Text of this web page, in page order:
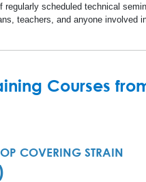
scheduled technical
teachers, and anyone involved
Courses
COVERING STRAIN